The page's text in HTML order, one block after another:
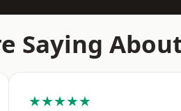
Saying
★★★★★